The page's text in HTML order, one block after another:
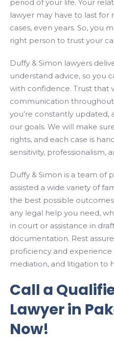
period of your life. Your
lawyer may have to last for
cases, even years. So, you
right person to trust your
Duffy & Simon lawyers
understand advice, so you
with confidence. Trust that
communication
you’re constantly updated,
our goals. We will make
rights, and each case is
sensitivity, professionalism,
Duffy & Simon is a team of
assisted a wide variety of
the best possible
any legal help you need,
in court or assistance in
documentation. Rest
proficiency and
mediation, and litigation to
Call a
Lawyer in
Now!